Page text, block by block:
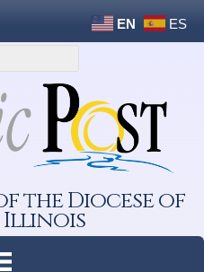
EN ES
the Diocese of
Illinois